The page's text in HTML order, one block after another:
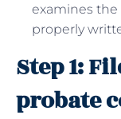
examines
properly
Step 1:
probate